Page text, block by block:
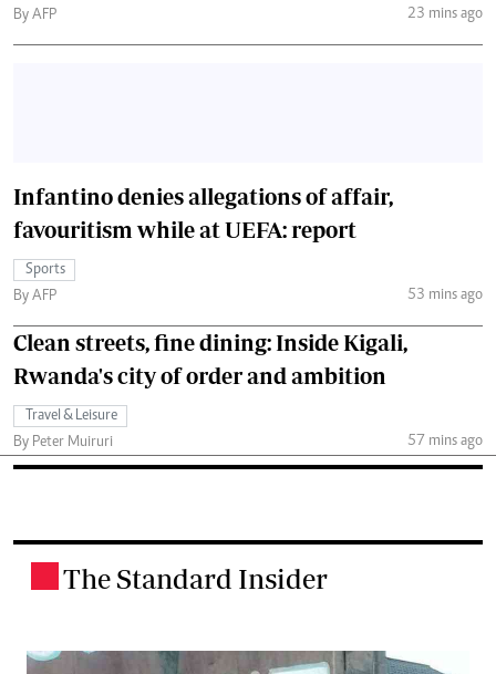
By AFP 23 mins ago
Infantino denies allegations of affair,
favouritism while at UEFA: report
Sports
By AFP
53 mins ago
Clean streets, fine dining: Inside Kigali,
Rwanda's city of order and ambition
Travel & Leisure
By Peter Muiruri
57 mins ago
The Standard Insider